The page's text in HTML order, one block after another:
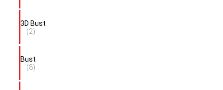
3D Bust
(2)
Bust
(8)